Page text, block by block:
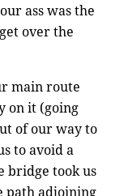
ass was the
over the
main route
on it (going
of our way to
to avoid a
bridge took us
path adjoining